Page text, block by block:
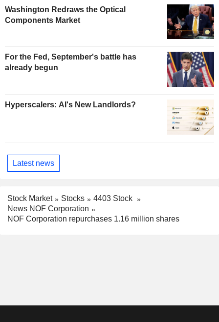
Washington Redraws the Optical
Components Market
For the Fed, September's battle has
already begun
Hyperscalers: AI's New Landlords?
Latest news
Stock Market Stocks
4403 Stock
News NOF Corporation
NOF Corporation repurchases 1.16 million shares